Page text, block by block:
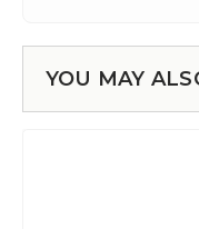
YOU MAY